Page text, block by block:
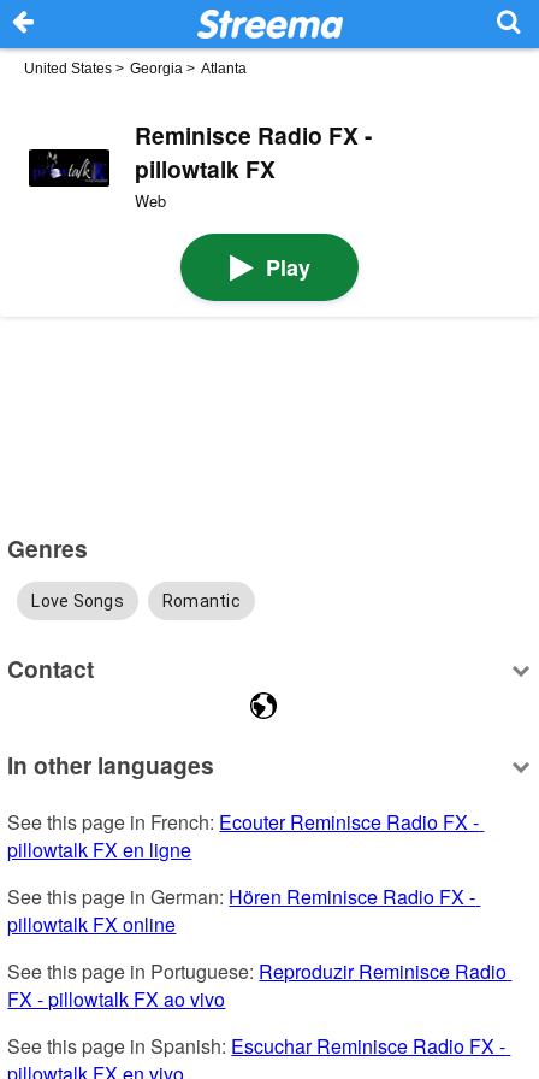
United States > Georgia > Atlanta
Reminisce Radio FX -
pillowtalk FX
Web
Play
Genres
Love Songs Romantic
Contact
In other languages
See this page in French: Ecouter Reminisce Radio FX -
pillowtalk FX en ligne
See this page in German: Hören Reminisce Radio FX -
pillowtalk FX online
See this page in Portuguese: Reproduzir Reminisce Radio
FX - pillowtalk FX ao vivo
See this page in Spanish: Escuchar Reminisce Radio FX -
pillowtalk FX en vivo